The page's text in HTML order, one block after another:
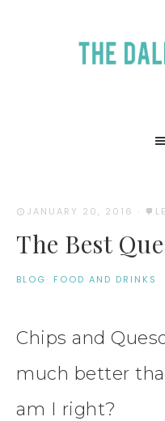
JANUARY 20, 2016 ·
The Best
BLOG· FOOD AND DRINKS
Chips and
much better
am I right?